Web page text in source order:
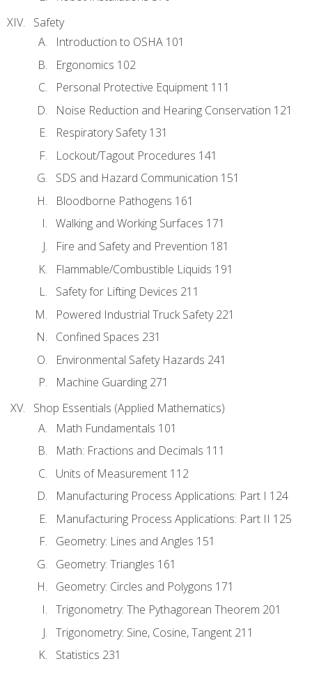
Safety
Introduction to OSHA 101
Ergonomics 102
Personal Protective Equipment 111
Noise Reduction and Hearing Conservation 121
Respiratory Safety 131
Lockout/Tagout Procedures 141
SDS and Hazard Communication 151
Bloodborne Pathogens 161
Walking and Working Surfaces 171
Fire and Safety and Prevention 181
Flammable/Combustible Liquids 191
Safety for Lifting Devices 211
Powered Industrial Truck Safety 221
Confined Spaces 231
Environmental Safety Hazards 241
Machine Guarding 271
Shop Essentials (Applied Mathematics)
Math Fundamentals 101
Math: Fractions and Decimals 111
Units of Measurement 112
Manufacturing Process Applications: Part I 124
Manufacturing Process Applications: Part II 125
Geometry: Lines and Angles 151
Geometry: Triangles 161
Geometry: Circles and Polygons 171
Trigonometry: The Pythagorean Theorem 201
Trigonometry: Sine, Cosine, Tangent 211
Statistics 231